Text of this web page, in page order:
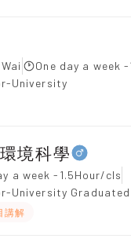
One day a week
University
境科學
a week -1.5Hour/cls
University Graduated
講解